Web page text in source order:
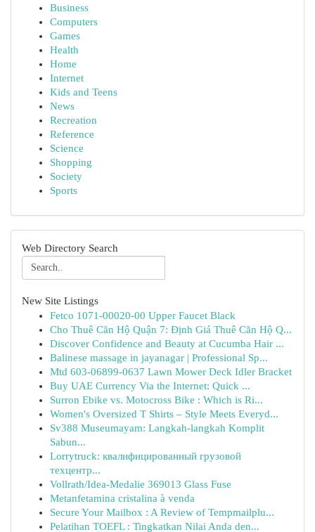
Business
Computers
Games
Health
Home
Internet
Kids and Teens
News
Recreation
Reference
Science
Shopping
Society
Sports
Web Directory Search
New Site Listings
Fetco 1071-00020-00 Upper Faucet Black
Cho Thuê Căn Hộ Quận 7: Định Giá Thuê Căn Hộ Q...
Discover Confidence and Beauty at Cucumba Hair ...
Balinese massage in jayanagar | Professional Sp...
Mtd 603-06899-0637 Lawn Mower Deck Idler Bracket
Buy UAE Currency Via the Internet: Quick ...
Surron Ebike vs. Motocross Bike : Which is Ri...
Women's Oversized T Shirts – Style Meets Everyd...
Sv388 Museumayam: Langkah-langkah Komplit
Sabun...
Lorrytruck: квалифицированный грузовой
техцентр...
Vollrath/Idea-Medalie 369013 Glass Fuse
Metanfetamina cristalina à venda
Secure Your Mailbox : A Review of Tempmailplu...
Pelatihan TOEFL : Tingkatkan Nilai Anda den...